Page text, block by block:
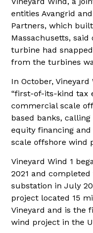
entities Avangrid
Partners, which
Massachusetts,
turbine had
from the turbines
In October,
“first-of-its-kind tax
commercial scale
based banks,
equity financing
scale offshore wind
Vineyard Wind 1
2021 and
substation in July
project located 15
Vineyard and is the
wind project in the